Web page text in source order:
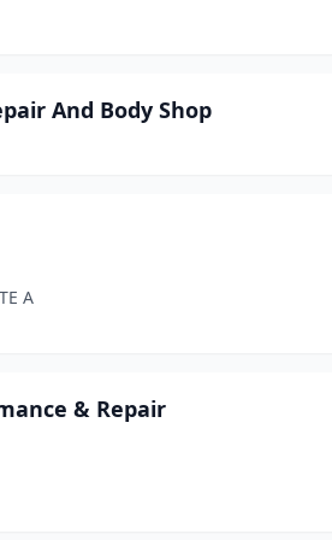
And Body Shop
A
& Repair